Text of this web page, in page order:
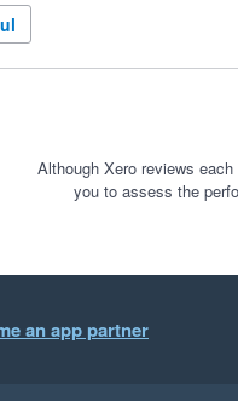
with 700 clients and the
came up were resolved
smoother.
to get stuck in
Although Xero reviews
you to assess the
an app partner